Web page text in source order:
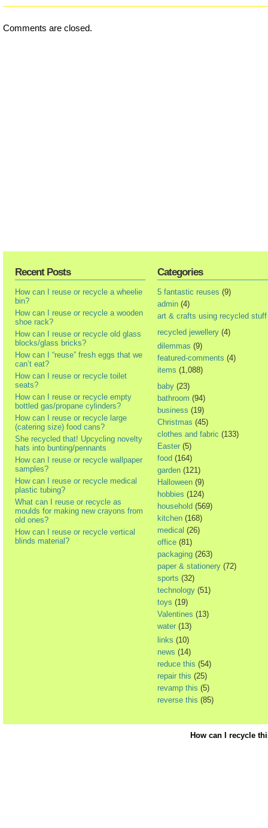
Comments are closed.
Recent Posts
How can I reuse or recycle a wheelie
bin?
How can I reuse or recycle a wooden
shoe rack?
How can I reuse or recycle old glass
blocks/glass bricks?
How can I “reuse” fresh eggs that we
can’t eat?
How can I reuse or recycle toilet
seats?
How can I reuse or recycle empty
bottled gas/propane cylinders?
How can I reuse or recycle large
(catering size) food cans?
She recycled that! Upcycling novelty
hats into bunting/pennants
How can I reuse or recycle wallpaper
samples?
How can I reuse or recycle medical
plastic tubing?
What can I reuse or recycle as
moulds for making new crayons from
old ones?
How can I reuse or recycle vertical
blinds material?
Categories
5 fantastic reuses (9)
admin (4)
art & crafts using recycled stuff
recycled jewellery (4)
dilemmas (9)
featured-comments (4)
items (1,088)
baby (23)
bathroom (94)
business (19)
Christmas (45)
clothes and fabric (133)
Easter (5)
food (164)
garden (121)
Halloween (9)
hobbies (124)
household (569)
kitchen (168)
medical (26)
office (81)
packaging (263)
paper & stationery (72)
sports (32)
technology (51)
toys (19)
Valentines (13)
water (13)
links (10)
news (14)
reduce this (54)
repair this (25)
revamp this (5)
reverse this (85)
How can I recycle